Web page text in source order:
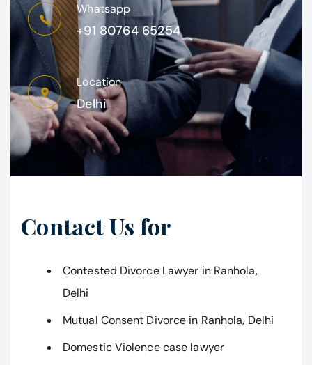
Whatsapp
+91 80764 65254
Location
Delhi
Contact Us for
Contested Divorce Lawyer in Ranhola,
Delhi
Mutual Consent Divorce in Ranhola, Delhi
Domestic Violence case lawyer